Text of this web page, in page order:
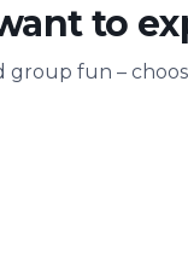
to
group fun –